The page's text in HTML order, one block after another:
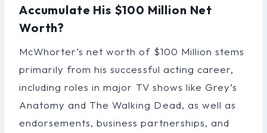
Accumulate His $100 Million Net
Worth?
McWhorter’s net worth of $100 Million stems
primarily from his successful acting career,
including roles in major TV shows like Grey’s
Anatomy and The Walking Dead, as well as
endorsements, business partnerships, and